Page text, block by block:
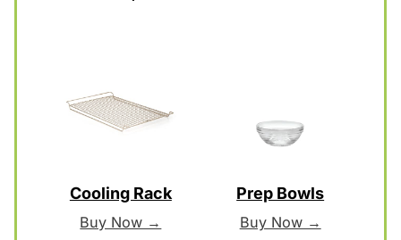
Cooling Rack
Buy Now →
Prep Bowls
Buy Now →